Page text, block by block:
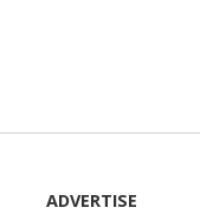
ADVERTISE